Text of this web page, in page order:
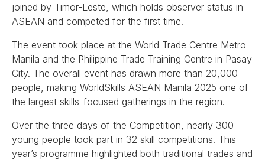
joined by Timor-Leste, which holds observer status in
ASEAN and competed for the first time.
The event took place at the World Trade Centre Metro
Manila and the Philippine Trade Training Centre in Pasay
City. The overall event has drawn more than 20,000
people, making WorldSkills ASEAN Manila 2025 one of
the largest skills‑focused gatherings in the region.
Over the three days of the Competition, nearly 300
young people took part in 32 skill competitions. This
year’s programme highlighted both traditional trades and